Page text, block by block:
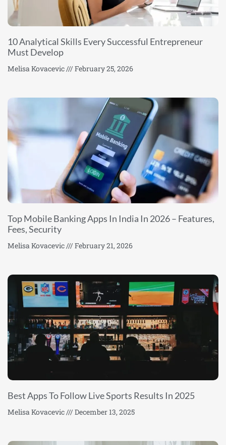
10 Analytical Skills Every Successful Entrepreneur
Must Develop
Melisa Kovacevic February 25, 2026
Top Mobile Banking Apps In India In 2026 – Features,
Fees, Security
Melisa Kovacevic February 21, 2026
Best Apps To Follow Live Sports Results In 2025
Melisa Kovacevic December 13, 2025